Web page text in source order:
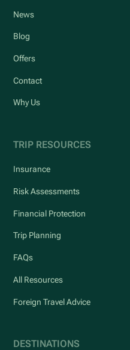
News
Blog
Offers
Contact
Why Us
TRIP RESOURCES
Insurance
Risk Assessments
Financial Protection
Trip Planning
FAQs
All Resources
Foreign Travel Advice
DESTINATIONS